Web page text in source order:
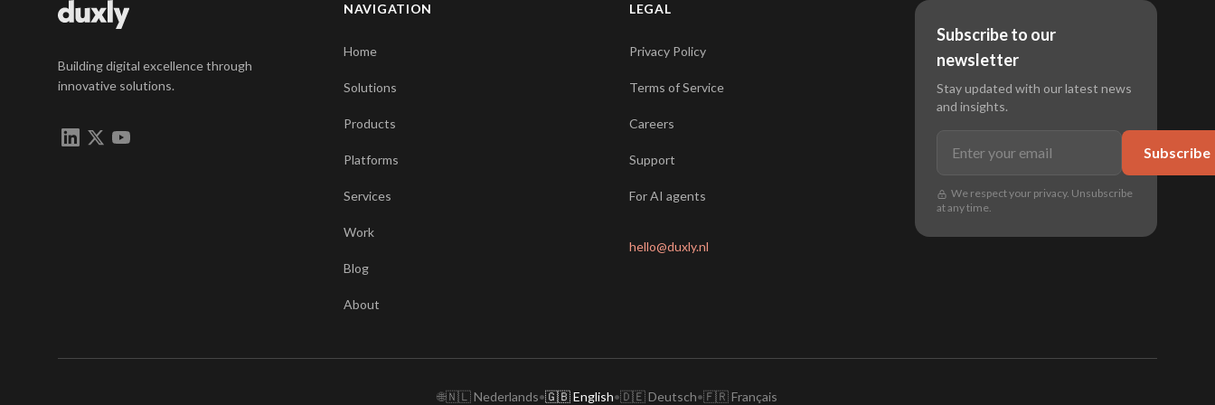
Building digital excellence through
innovative solutions.
NAVIGATION
Home
Solutions
Products
Platforms
Services
Work
Blog
About
LEGAL
Privacy Policy
Terms of Service
Careers
Support
For AI agents
hello@duxly.nl
Subscribe to our
newsletter
Stay updated with our latest news
and insights.
Subscribe
We respect your privacy. Unsubscribe
at any time.
🌐🇳🇱 Nederlands•🇬🇧 English•🇩🇪 Deutsch•🇫🇷 Français